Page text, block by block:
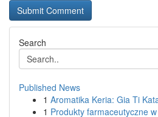
Search
Published News
1 Aromatika Keria: Gia Ti
1 Produkty farmaceutyczne